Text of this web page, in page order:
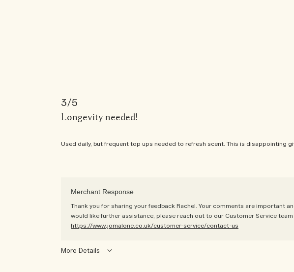
3
Longevity needed!
Used daily, but frequent top ups needed to refresh scent. This is disappointing
Merchant Response
Thank you for sharing your feedback Rachel. Your comments are important
would like further assistance, please reach out to our Customer Service
https://www.jomalone.co.uk/customer-service/contact-us
More Details